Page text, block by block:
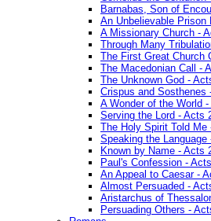
Barnabas, Son of
An Unbelievable Prison
A Missionary Church -
Through Many
The First Great Church
The Macedonian Call -
The Unknown God -
Crispus and Sosthenes
A Wonder of the World
Serving the Lord - Acts
The Holy Spirit Told Me
Speaking the Language
Known by Name - Acts
Paul's Confession -
An Appeal to Caesar -
Almost Persuaded -
Aristarchus of
Persuading Others -